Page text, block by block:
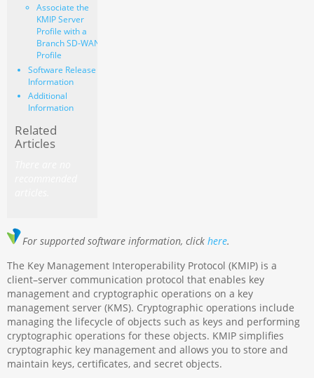
Associate the
KMIP Server
Profile with a
Branch SD-WAN
Profile
Software Release
Information
Additional
Information
Related
Articles
For supported software information, clickhere.
The Key Management Interoperability Protocol (KMIP) is a
client–server communication protocol that enables key
management and cryptographic operations on a key
management server (KMS). Cryptographic operations include
managing the lifecycle of objects such as keys and performing
cryptographic operations for these objects. KMIP simplifies
cryptographic key management and allows you to store and
maintain keys, certificates, and secret objects.